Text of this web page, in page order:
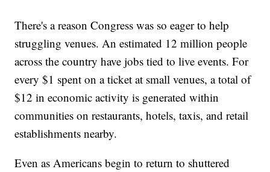
There's a reason Congress was so eager to help
struggling venues. An estimated 12 million people
across the country have jobs tied to live events. For
every $1 spent on a ticket at small venues, a total of
$12 in economic activity is generated within
communities on restaurants, hotels, taxis, and retail
establishments nearby.
Even as Americans begin to return to shuttered